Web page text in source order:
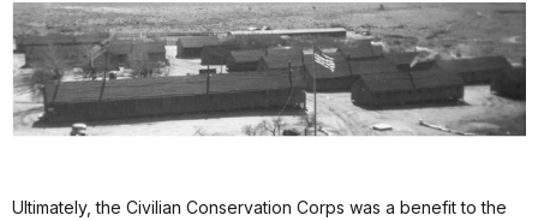
Ultimately, the Civilian Conservation Corps was a benefit to the